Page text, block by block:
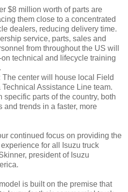
$8 million worth of parts are
them close to a concentrated
dealers, reducing delivery time.
service, parts, sales and
from throughout the US will
technical and lifecycle training
center will house local Field
Assistance Line team.
specific parts of the country, both
and trends in a faster, more
continued focus on providing the
for all Isuzu truck
president of Isuzu
is built on the premise that